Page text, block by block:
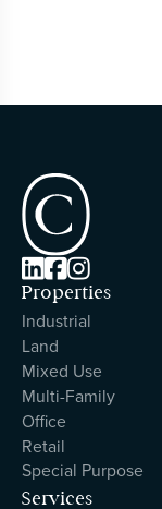
  
Properties
Industrial
Land
Mixed Use
Multi-Family
Office
Retail
Special Purpose
Services